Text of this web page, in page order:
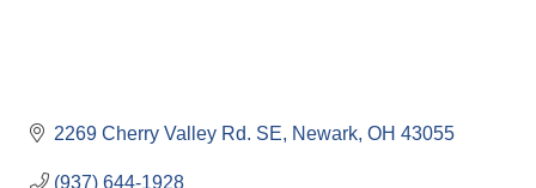
2269 Cherry Valley Rd. SE Newark OH 43055
(937) 644-1928